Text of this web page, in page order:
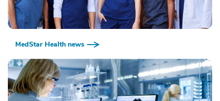
MedStar Health news